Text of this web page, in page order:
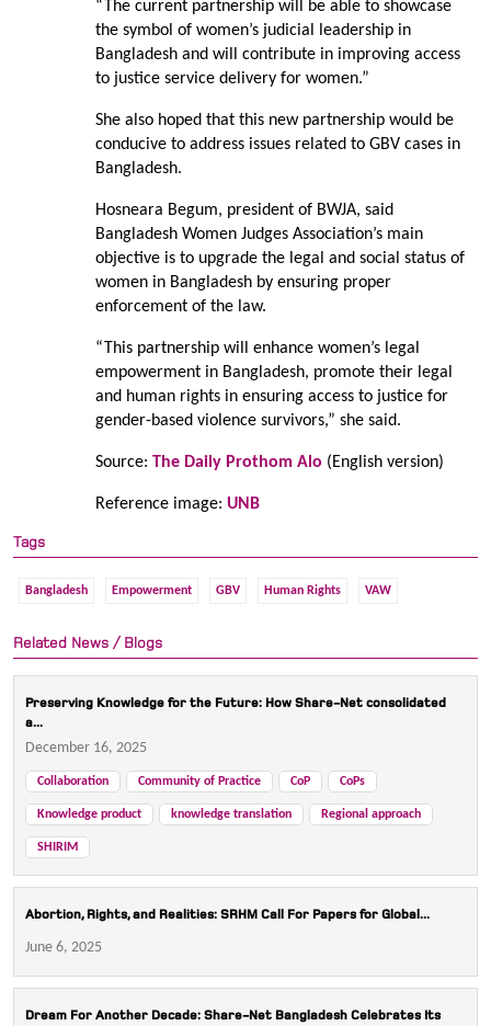
“The current partnership will be able to showcase
the symbol of women’s judicial leadership in
Bangladesh and will contribute in improving access
to justice service delivery for women.”
She also hoped that this new partnership would be
conducive to address issues related to GBV cases in
Bangladesh.
Hosneara Begum, president of BWJA, said
Bangladesh Women Judges Association’s main
objective is to upgrade the legal and social status of
women in Bangladesh by ensuring proper
enforcement of the law.
“This partnership will enhance women’s legal
empowerment in Bangladesh, promote their legal
and human rights in ensuring access to justice for
gender-based violence survivors,” she said.
Source: The Daily Prothom Alo (English version)
Reference image: UNB
Tags
Bangladesh Empowerment GBV Human Rights VAW
Related News / Blogs
Preserving Knowledge for the Future: How Share-Net consolidated
a...
December 16, 2025
Collaboration Community of Practice CoP CoPs
Knowledge product knowledge translation Regional approach
SHIRIM
Abortion, Rights, and Realities: SRHM Call For Papers for Global...
June 6, 2025
Dream For Another Decade: Share-Net Bangladesh Celebrates Its